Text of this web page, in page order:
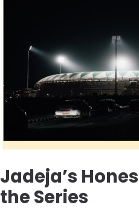
Jadeja’s
the Series